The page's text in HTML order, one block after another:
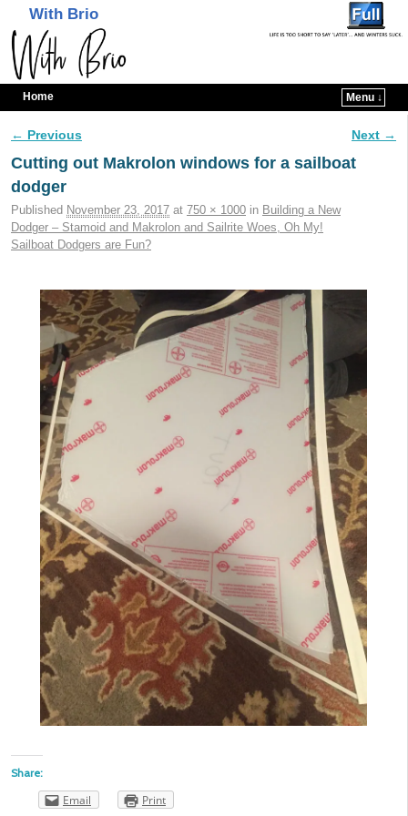
With Brio
Home Menu ↓
Image navigation
← Previous Next →
Cutting out Makrolon windows for a sailboat
dodger
Published November 23, 2017 at 750 × 1000 in Building a New
Dodger – Stamoid and Makrolon and Sailrite Woes, Oh My!
Sailboat Dodgers are Fun?
Share:
Email Print